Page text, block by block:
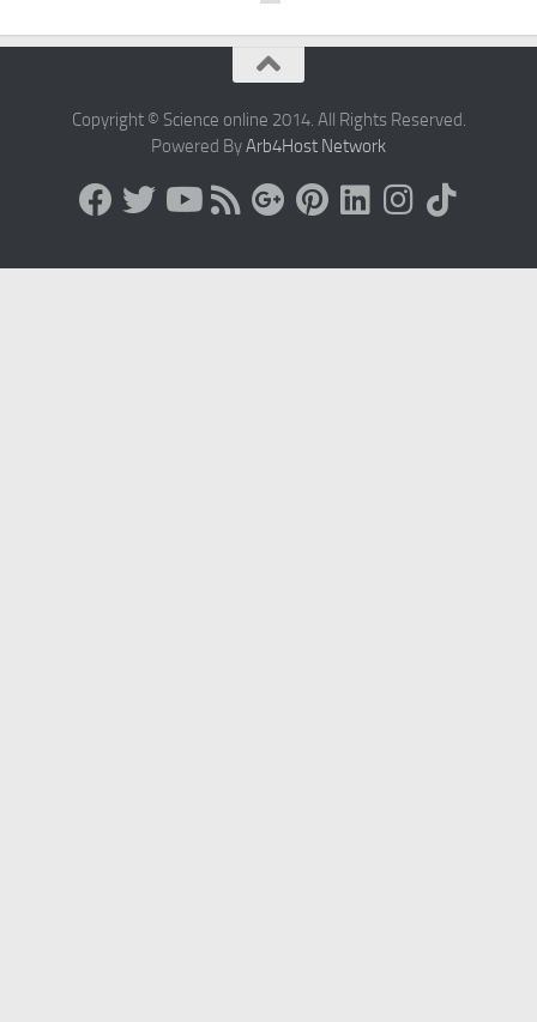
Copyright © Science online 2014. All Rights Reserved.
Powered ByArb4Host Network